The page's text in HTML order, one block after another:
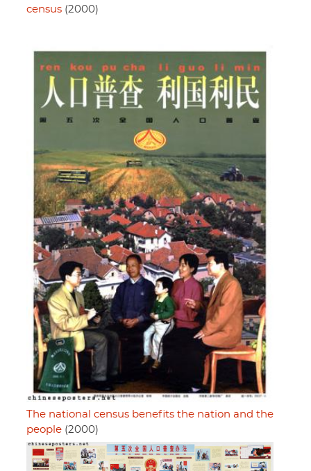
census (2000)
The national census benefits the nation and the
people (2000)